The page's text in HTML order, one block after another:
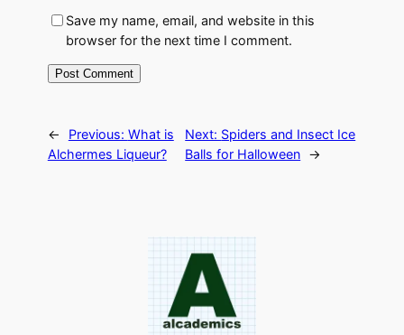
Save my name, email, and website in this
browser for the next time I comment.
← Previous: What is
Alchermes Liqueur?
Next: Spiders and Insect Ice
Balls for Halloween →